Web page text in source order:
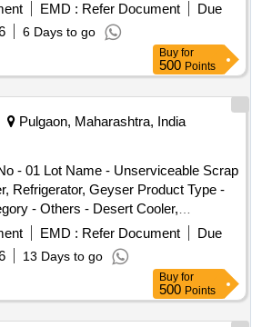
EMD : Refer Document
Due
6 Days to go
Buy for
500 Points
Pulgaon, Maharashtra, India
- 01 Lot Name - Unserviceable Scrap
Refrigerator, Geyser Product Type -
- Others - Desert Cooler,
Group - E- Waste-Rule 2022
EMD : Refer Document
Due
13 Days to go
Buy for
500 Points